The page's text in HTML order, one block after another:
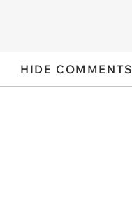
HIDE COMMENTS